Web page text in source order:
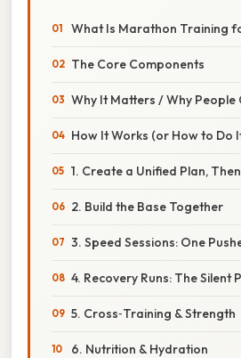
What Is Marathon Training
The Core Components
Why It Matters / Why People
How It Works (or How to Do
1. Create a Unified Plan,
2. Build the Base Together
3. Speed Sessions: One
4. Recovery Runs: The Silent
5. Cross‑Training & Strength
6. Nutrition & Hydration